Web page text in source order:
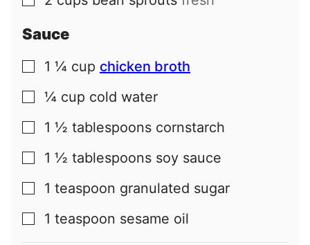
Sauce
▢
1 ¼ cup chicken broth
▢
¼ cup cold water
▢
1 ½ tablespoons cornstarch
▢
1 ½ tablespoons soy sauce
▢
1 teaspoon granulated sugar
▢
1 teaspoon sesame oil